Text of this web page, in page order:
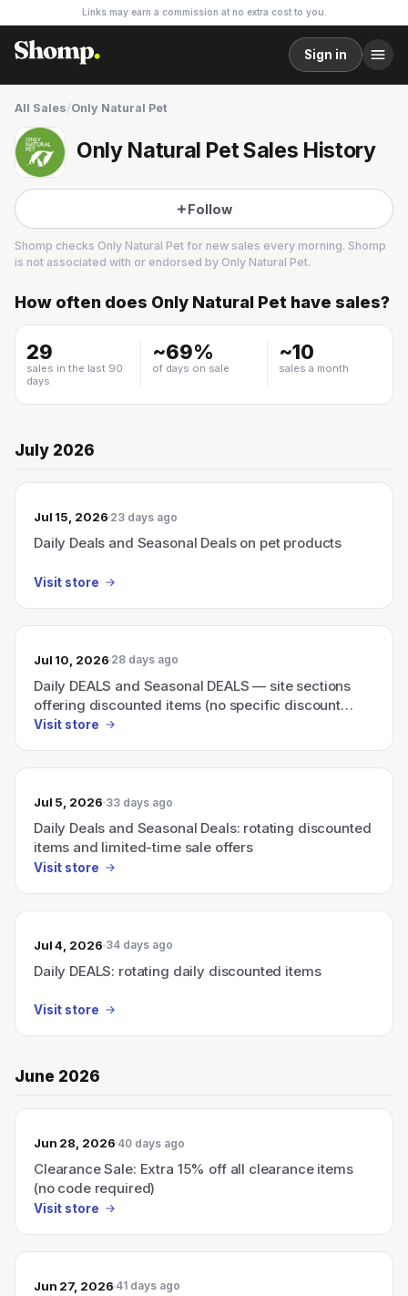
Links may earn a commission at no extra cost to you.
Sign in
All Sales/Only Natural Pet
Only Natural Pet Sales History
Follow
Shomp checks Only Natural Pet for new sales every morning. Shomp
is not associated with or endorsed by Only Natural Pet.
Only Natural Pet
How often does Only Natural Pet have sales?
29
sales in the last 90
days
~69%
of days on sale
~10
sales a month
July 2026
Jul 15, 2026 23 days ago
Daily Deals and Seasonal Deals on pet products
Visit store
Jul 10, 2026 28 days ago
Daily DEALS and Seasonal DEALS — site sections
offering discounted items (no specific discount
shown)
Visit store
Jul 5, 2026 33 days ago
Daily Deals and Seasonal Deals: rotating discounted
items and limited-time sale offers
Visit store
Jul 4, 2026 34 days ago
Daily DEALS: rotating daily discounted items
Visit store
June 2026
Jun 28, 2026 40 days ago
Clearance Sale: Extra 15% off all clearance items
(no code required)
Visit store
Jun 27, 2026 41 days ago